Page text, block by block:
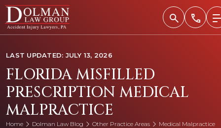
Skip
content
LAST UPDATED: JULY 13, 2026
FLORIDA MISFILLED
PRESCRIPTION MEDICAL
MALPRACTICE
Home Dolman Law Blog Other Practice Areas
Medical Malpractice